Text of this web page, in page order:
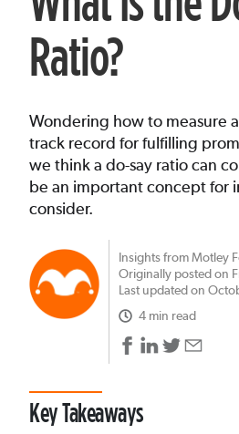
Ratio?
Wondering how to measure
track record for fulfilling
we think a do-say ratio can
be an important concept for
consider.
Insights from Motley
Originally posted on
Last updated on
4 min read
Key Takeaways